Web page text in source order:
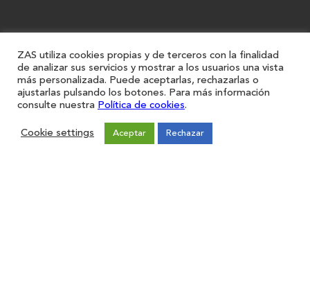
ZAS utiliza cookies propias y de terceros con la finalidad
de analizar sus servicios y mostrar a los usuarios una vista
más personalizada. Puede aceptarlas, rechazarlas o
ajustarlas pulsando los botones. Para más información
consulte nuestra Política de cookies.
Cookie settings Aceptar Rechazar